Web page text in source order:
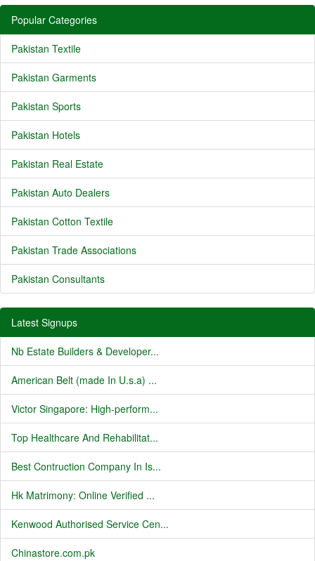
Popular Categories
Pakistan Textile
Pakistan Garments
Pakistan Sports
Pakistan Hotels
Pakistan Real Estate
Pakistan Auto Dealers
Pakistan Cotton Textile
Pakistan Trade Associations
Pakistan Consultants
Latest Signups
Nb Estate Builders & Developer...
American Belt (made In U.s.a) ...
Victor Singapore: High-perform...
Top Healthcare And Rehabilitat...
Best Contruction Company In Is...
Hk Matrimony: Online Verified ...
Kenwood Authorised Service Cen...
Chinastore.com.pk